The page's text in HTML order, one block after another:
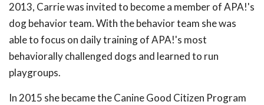
2013, Carrie was invited to become a member of APA!'s
dog behavior team. With the behavior team she was
able to focus on daily training of APA!'s most
behaviorally challenged dogs and learned to run
playgroups.
In 2015 she became the Canine Good Citizen Program